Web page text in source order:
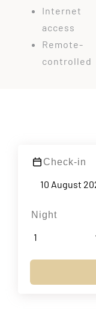
Internet
access
Remote-
controlled
Check-in
Night